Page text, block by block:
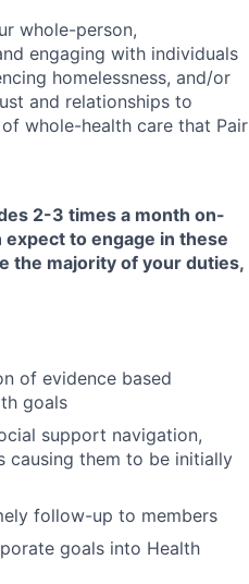
whole-person,
engaging with individuals
homelessness, and/or
and relationships to
whole-health care that Pair
2-3 times a month on-
to engage in these
the majority of your duties,
of evidence based
goals
support navigation,
causing them to be initially
follow-up to members
goals into Health